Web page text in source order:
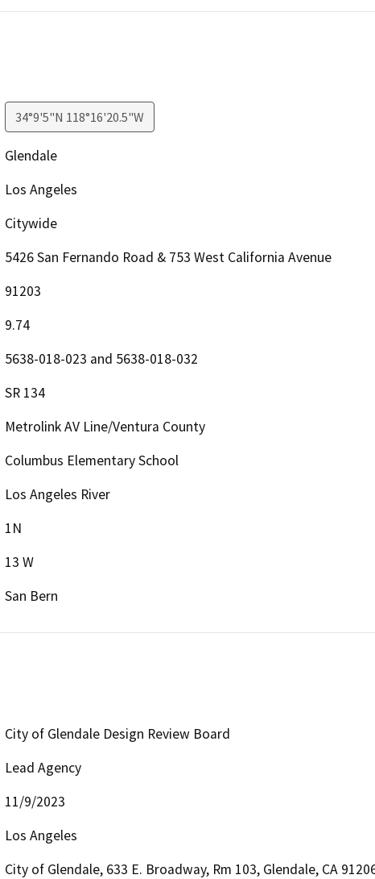
34°9'5"N 118°16'20.5"W
Glendale
Los Angeles
Citywide
5426 San Fernando Road & 753 West California Avenue
91203
9.74
5638-018-023 and 5638-018-032
SR 134
Metrolink AV Line/Ventura County
Columbus Elementary School
Los Angeles River
1N
13 W
San Bern
City of Glendale Design Review Board
Lead Agency
11/9/2023
Los Angeles
City of Glendale, 633 E. Broadway, Rm 103, Glendale, CA